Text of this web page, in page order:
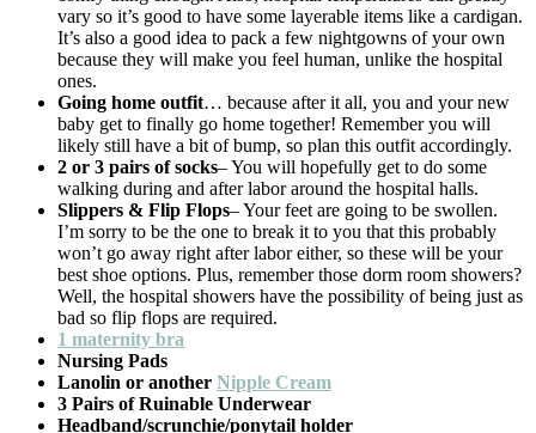
vary so it’s good to have some layerable items like a cardigan.
It’s also a good idea to pack a few nightgowns of your own
because they will make you feel human, unlike the hospital
ones.
Going home outfit… because after it all, you and your new
baby get to finally go home together! Remember you will
likely still have a bit of bump, so plan this outfit accordingly.
2 or 3 pairs of socks– You will hopefully get to do some
walking during and after labor around the hospital halls.
Slippers & Flip Flops– Your feet are going to be swollen.
I’m sorry to be the one to break it to you that this probably
won’t go away right after labor either, so these will be your
best shoe options. Plus, remember those dorm room showers?
Well, the hospital showers have the possibility of being just as
bad so flip flops are required.
1 maternity bra
Nursing Pads
Lanolin or another Nipple Cream
3 Pairs of Ruinable Underwear
Headband/scrunchie/ponytail holder